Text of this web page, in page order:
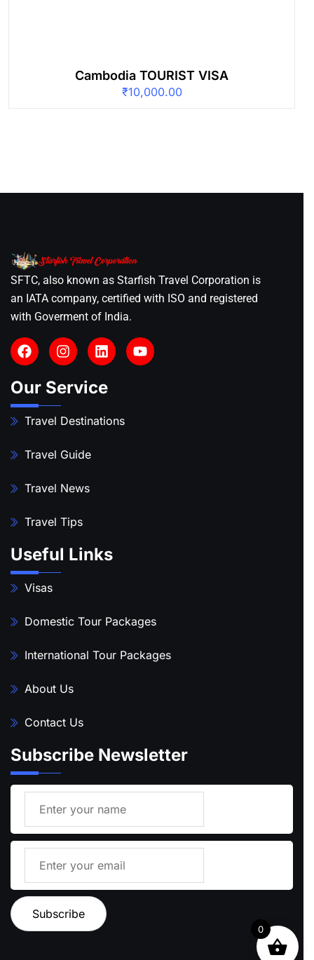
Cambodia TOURIST VISA
₹10,000.00
SFTC, also known as Starfish Travel Corporation is
an IATA company, certified with ISO and registered
with Goverment of India.
Our Service
Travel Destinations
Travel Guide
Travel News
Travel Tips
Useful Links
Visas
Domestic Tour Packages
International Tour Packages
About Us
Contact Us
Subscribe Newsletter
0